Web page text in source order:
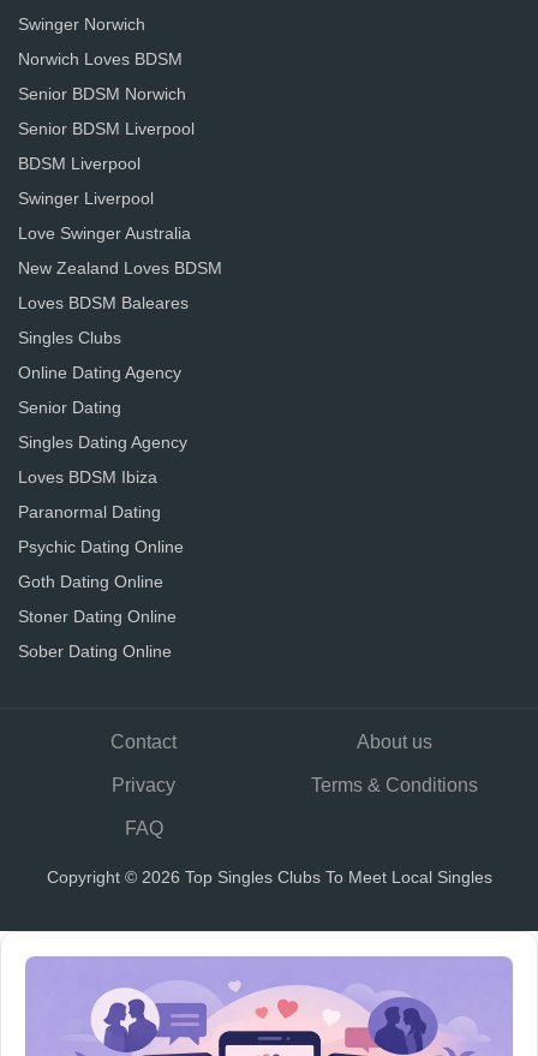
Swinger Norwich
Norwich Loves BDSM
Senior BDSM Norwich
Senior BDSM Liverpool
BDSM Liverpool
Swinger Liverpool
Love Swinger Australia
New Zealand Loves BDSM
Loves BDSM Baleares
Singles Clubs
Online Dating Agency
Senior Dating
Singles Dating Agency
Loves BDSM Ibiza
Paranormal Dating
Psychic Dating Online
Goth Dating Online
Stoner Dating Online
Sober Dating Online
Contact About us
Privacy Terms & Conditions
FAQ
Copyright © 2026 Top Singles Clubs To Meet Local Singles